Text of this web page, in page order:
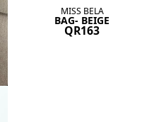
MISS BELA
BAG- BEIGE
QR163